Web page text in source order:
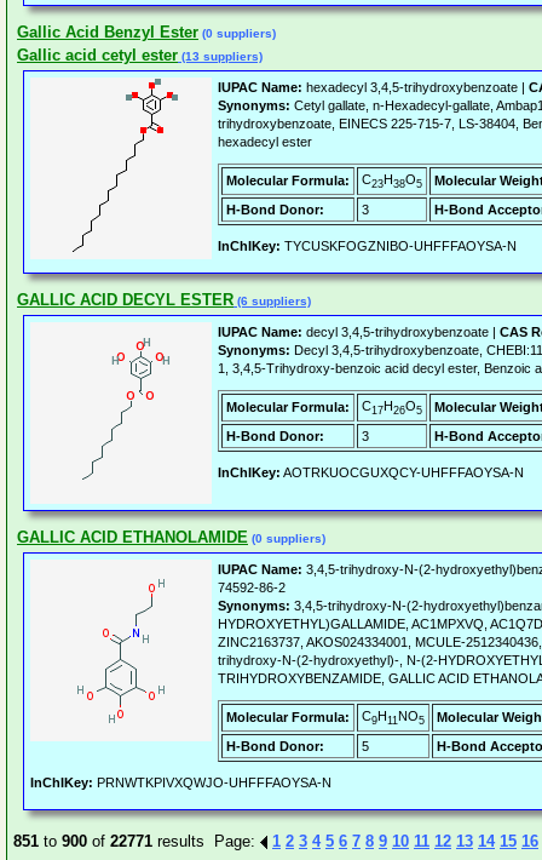
Gallic Acid Benzyl Ester (0 suppliers)
Gallic acid cetyl ester (13 suppliers)
IUPAC Name: hexadecyl 3,4,5-trihydroxybenzoate |
Synonyms: Cetyl gallate, n-Hexadecyl-gallate,
trihydroxybenzoate, EINECS 225-715-7, LS-38404,
hexadecyl ester
Molecular Formula: C23H38O5
Molecular
H-Bond Donor:
3 H-Bond
InChIKey: TYCUSKFOGZNIBO-UHFFFAOYSA-N
GALLIC ACID DECYL ESTER (6 suppliers)
IUPAC Name: decyl 3,4,5-trihydroxybenzoate | CAS
Synonyms: Decyl 3,4,5-trihydroxybenzoate,
1, 3,4,5-Trihydroxy-benzoic acid decyl ester, Benzoic
Molecular Formula: C17H26O5
Molecular
H-Bond Donor:
3 H-Bond
InChIKey: AOTRKUOCGUXQCY-UHFFFAOYSA-N
GALLIC ACID ETHANOLAMIDE (0 suppliers)
IUPAC Name: 3,4,5-trihydroxy-N-(2-
74592-86-2
Synonyms: 3,4,5-trihydroxy-N-(2-
HYDROXYETHYL)GALLAMIDE, AC1MPXVQ,
ZINC2163737, AKOS024334001, MCULE-
trihydroxy-N-(2-hydroxyethyl)-, N-(2-
TRIHYDROXYBENZAMIDE, GALLIC ACID
Molecular Formula: C9H11NO5
Molecular
H-Bond Donor:
5 H-Bond
InChIKey: PRNWTKPIVXQWJO-UHFFFAOYSA-N
851 to 900 of 22771 results Page: 1 2 3 4 5 6 7 8 9 10 11 12 13 14 15 16